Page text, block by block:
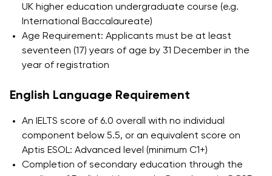
Cambridge Dream
How to Apply and Participate
in the Contest
UK higher education undergraduate course (e.g.
International Baccalaureate)
Age Requirement: Applicants must be at least
seventeen (17) years of age by 31 December in the
year of registration
English Language Requirement
An IELTS score of 6.0 overall with no individual
component below 5.5, or an equivalent score on
Aptis ESOL: Advanced level (minimum C1+)
Completion of secondary education through the